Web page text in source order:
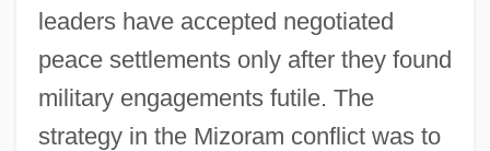
leaders have accepted negotiated
peace settlements only after they found
military engagements futile. The
strategy in the Mizoram conflict was to